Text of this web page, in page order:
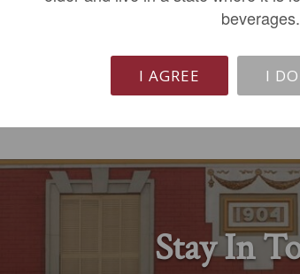
Stay In
beverages.
I AGREE I